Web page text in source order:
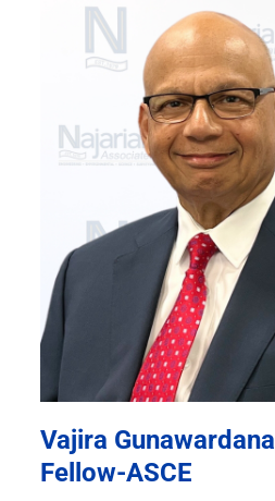
Vajira
Fellow-ASCE